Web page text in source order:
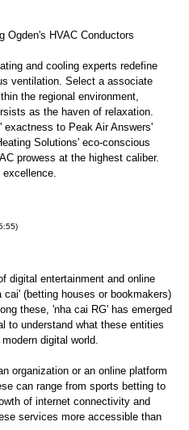
Ogden's HVAC Conductors
and cooling experts redefine
ventilation. Select a associate
the regional environment,
as the haven of relaxation.
exactness to Peak Air Answers'
Solutions' eco-conscious
prowess at the highest caliber.
excellence.
)
digital entertainment and online
(betting houses or bookmakers)
these, 'nha cai RG' has emerged
to understand what these entities
digital world.
organization or an online platform
can range from sports betting to
of internet connectivity and
services more accessible than